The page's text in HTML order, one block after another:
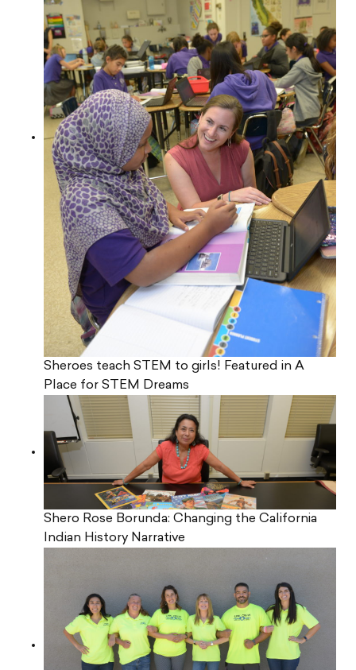
Sheroes teach STEM to girls! Featured in A
Place for STEM Dreams
Shero Rose Borunda: Changing the California
Indian History Narrative